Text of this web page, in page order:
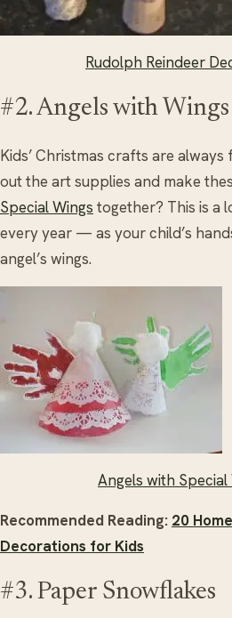
Rudolph Reindeer
#2. Angels with Wings
Kids’ Christmas crafts are
out the art supplies and make
Special Wings together? This is a
every year — as your child’s
angel’s wings.
Angels with Special
Recommended Reading: 20
Decorations for Kids
#3. Paper Snowflakes